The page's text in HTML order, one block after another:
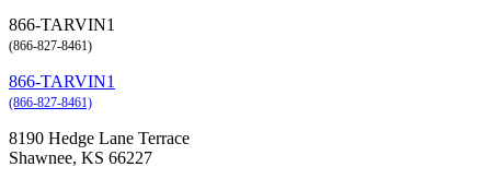
866-TARVIN1
(866-827-8461)
866-TARVIN1
(866-827-8461)
8190 Hedge Lane Terrace
Shawnee, KS 66227